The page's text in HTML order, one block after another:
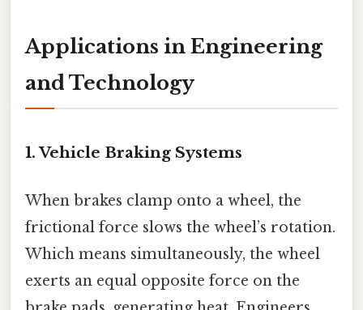
Applications in Engineering
and Technology
1. Vehicle Braking Systems
When brakes clamp onto a wheel, the
frictional force slows the wheel’s rotation.
Which means simultaneously, the wheel
exerts an equal opposite force on the